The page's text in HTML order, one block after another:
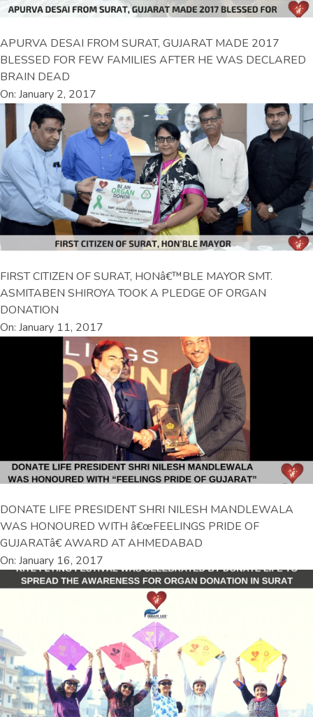
APURVA DESAI FROM SURAT, GUJARAT MADE 2017
BLESSED FOR FEW FAMILIES AFTER HE WAS DECLARED
BRAIN DEAD
On: January 2, 2017
FIRST CITIZEN OF SURAT, HONâ€™BLE MAYOR SMT.
ASMITABEN SHIROYA TOOK A PLEDGE OF ORGAN
DONATION
On: January 11, 2017
DONATE LIFE PRESIDENT SHRI NILESH MANDLEWALA
WAS HONOURED WITH â€œFEELINGS PRIDE OF
GUJARATâ€ AWARD AT AHMEDABAD
On: January 16, 2017